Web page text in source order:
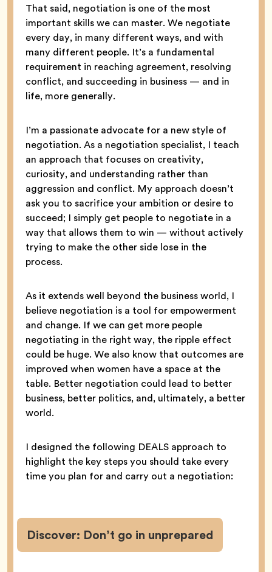
That said, negotiation is one of the most
important skills we can master. We negotiate
every day, in many different ways, and with
many different people. It’s a fundamental
requirement in reaching agreement, resolving
conflict, and succeeding in business — and in
life, more generally.
I’m a passionate advocate for a new style of
negotiation. As a negotiation specialist, I teach
an approach that focuses on creativity,
curiosity, and understanding rather than
aggression and conflict. My approach doesn’t
ask you to sacrifice your ambition or desire to
succeed; I simply get people to negotiate in a
way that allows them to win — without actively
trying to make the other side lose in the
process.
As it extends well beyond the business world, I
believe negotiation is a tool for empowerment
and change. If we can get more people
negotiating in the right way, the ripple effect
could be huge. We also know that outcomes are
improved when women have a space at the
table. Better negotiation could lead to better
business, better politics, and, ultimately, a better
world.
I designed the following DEALS approach to
highlight the key steps you should take every
time you plan for and carry out a negotiation:
Discover: Don’t go in unprepared